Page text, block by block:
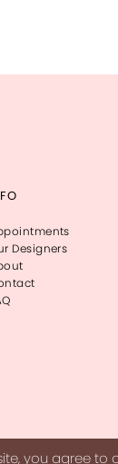
Designers
you agree to